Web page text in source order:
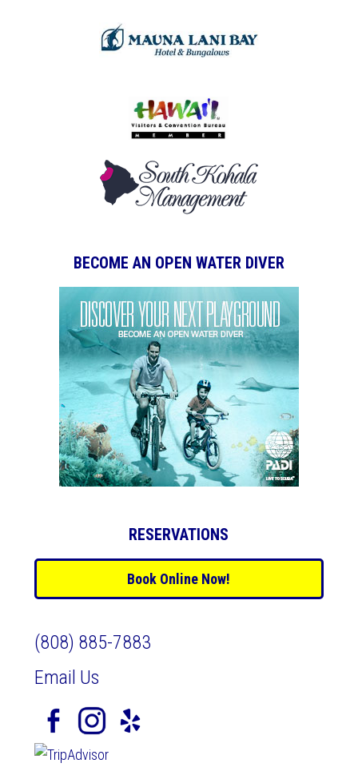
BECOME AN OPEN WATER DIVER
RESERVATIONS
Book Online Now!
(808) 885-7883
Email Us